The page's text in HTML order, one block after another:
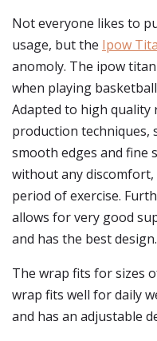
Not everyone likes to
usage, but the Ipow
anomoly. The ipow
when playing
Adapted to high quality
production techniques,
smooth edges and fine
without any
period of exercise.
allows for very good
and has the best design.
The wrap fits for sizes
wrap fits well for daily
and has an adjustable